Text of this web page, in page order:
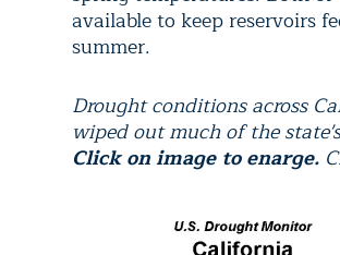
available to keep reservoirs
summer.
Drought conditions across
wiped out much of the
Click on image to enarge.